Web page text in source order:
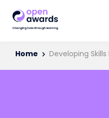
Home Developing